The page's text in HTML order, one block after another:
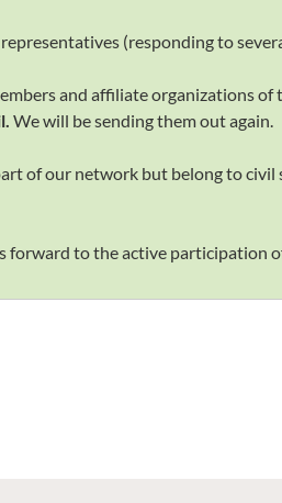
(responding to
and affiliate organizations
We will be sending themout again.
of our network but belong to
forward to the active participation